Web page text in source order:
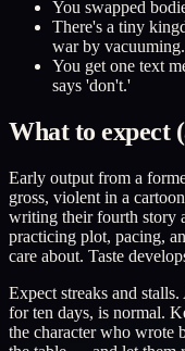
You swapped
There's a tiny
war by vacuuming.
You get one text
says 'don't.'
What to expect
Early output from a
gross, violent in a
writing their fourth story
practicing plot, pacing,
care about. Taste
Expect streaks and
for ten days, is normal.
the character who wrote